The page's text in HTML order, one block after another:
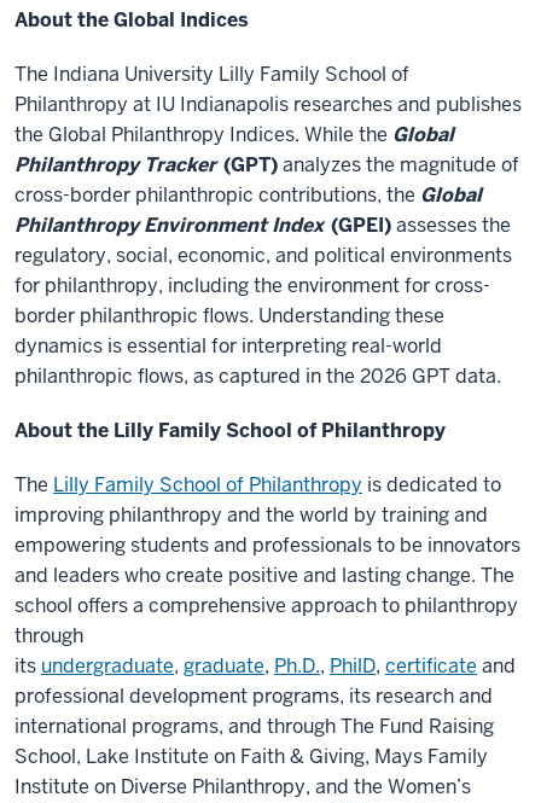
About the Global Indices
The Indiana University Lilly Family School of
Philanthropy at IU Indianapolis researches and publishes
the Global Philanthropy Indices. While the Global
Philanthropy Tracker(GPT)analyzes the magnitude of
cross-border philanthropic contributions, the Global
Philanthropy Environment Index(GPEI)assesses the
regulatory, social, economic, and political environments
for philanthropy, including the environment for cross-
border philanthropic flows. Understanding these
dynamics is essential for interpreting real-world
philanthropic flows, as captured in the 2026 GPT data.
About the Lilly Family School of Philanthropy
The Lilly Family School of Philanthropy is dedicated to
improving philanthropy and the world by training and
empowering students and professionals to be innovators
and leaders who create positive and lasting change. The
school offers a comprehensive approach to philanthropy
through
its undergraduate, graduate, Ph.D., PhilD, certificate and
professional development programs, its research and
international programs, and through The Fund Raising
School, Lake Institute on Faith & Giving, Mays Family
Institute on Diverse Philanthropy, and the Women’s